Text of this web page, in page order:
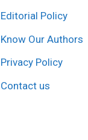
Editorial Policy
Know Our Authors
Privacy Policy
Contact us